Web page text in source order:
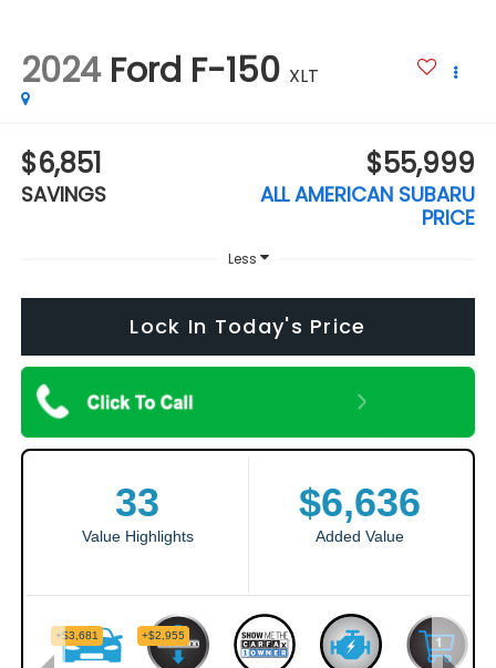
2024 Ford F-150 XLT
$6,851
SAVINGS
$55,999
ALL AMERICAN SUBARU
PRICE
Less
Lock In Today's Price